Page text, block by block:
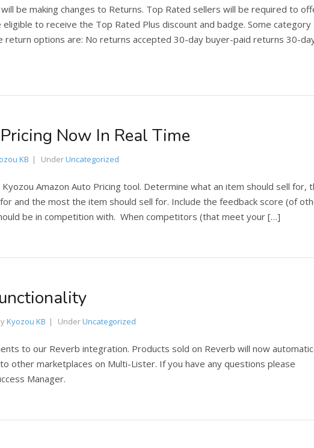
be making changes to Returns. Top Rated sellers will be required to
to receive the Top Rated Plus discount and badge. Some category
return options are: No returns accepted 30-day buyer-paid returns 30-
Now In Real Time
KB UnderUncategorized
Amazon Auto Pricing tool. Determine what an item should sell for,
and the most the item should sell for. Include the feedback score (of
be in competition with. When competitors (that meet your […]
Kyozou KB UnderUncategorized
to our Reverb integration. Products sold on Reverb will now
other marketplaces on Multi-Lister. If you have any questions please
Manager.